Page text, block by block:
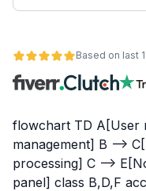
Based on last
flowchart TD A[User
management] B -->
processing] C -->
panel] class B,D,F